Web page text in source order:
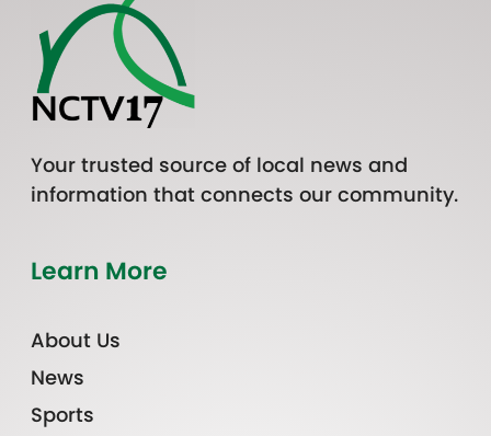
Your trusted source of local news and
information that connects our community.
Learn More
About Us
News
Sports